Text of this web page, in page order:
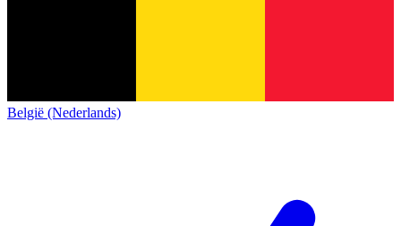
België (Nederlands)